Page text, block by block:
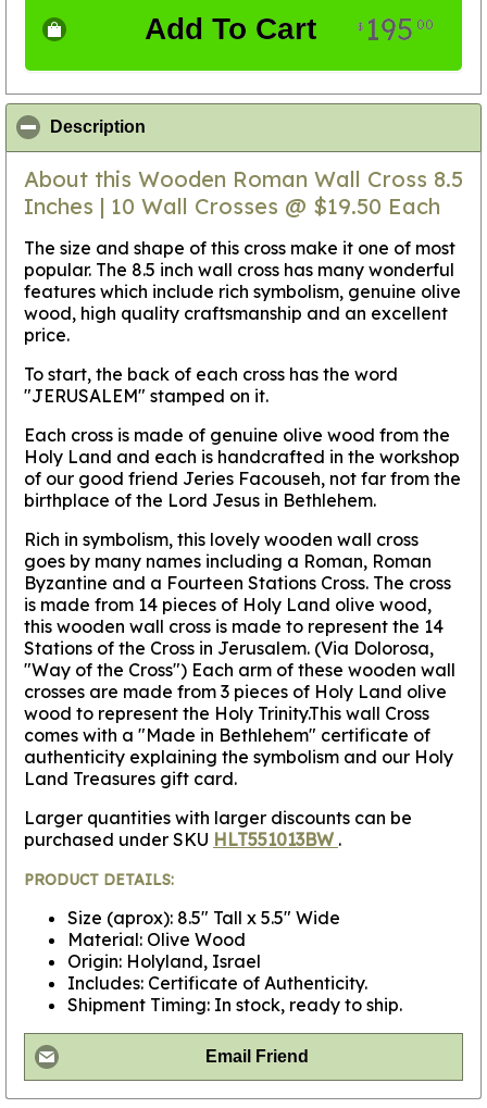
Add To Cart $ 195 00
Description
About this Wooden Roman Wall Cross 8.5
Inches | 10 Wall Crosses @ $19.50 Each
The size and shape of this cross make it one of most
popular. The 8.5 inch wall cross has many wonderful
features which include rich symbolism, genuine olive
wood, high quality craftsmanship and an excellent
price.
To start, the back of each cross has the word
"JERUSALEM" stamped on it.
Each cross is made of genuine olive wood from the
Holy Land and each is handcrafted in the workshop
of our good friend Jeries Facouseh, not far from the
birthplace of the Lord Jesus in Bethlehem.
Rich in symbolism, this lovely wooden wall cross
goes by many names including a Roman, Roman
Byzantine and a Fourteen Stations Cross. The cross
is made from 14 pieces of Holy Land olive wood,
this wooden wall cross is made to represent the 14
Stations of the Cross in Jerusalem. (Via Dolorosa,
"Way of the Cross") Each arm of these wooden wall
crosses are made from 3 pieces of Holy Land olive
wood to represent the Holy Trinity.This wall Cross
comes with a "Made in Bethlehem" certificate of
authenticity explaining the symbolism and our Holy
Land Treasures gift card.
Larger quantities with larger discounts can be
purchased under SKU HLT551013BW .
PRODUCT DETAILS:
Size (aprox): 8.5" Tall x 5.5" Wide
Material: Olive Wood
Origin: Holyland, Israel
Includes: Certificate of Authenticity.
Shipment Timing: In stock, ready to ship.
Email Friend